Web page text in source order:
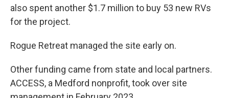
also spent another $1.7 million to buy 53 new RVs
for the project.
Rogue Retreat managed the site early on.
Other funding came from state and local partners.
ACCESS, a Medford nonprofit, took over site